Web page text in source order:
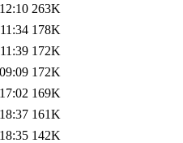
of this
nygren,
yoav, jik,
263K
178K
172K
172K
169K
161K
142K